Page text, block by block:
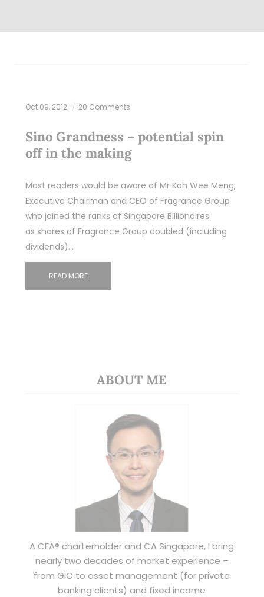
Oct 09, 2012 20 Comments
Sino Grandness – potential spin
off in the making
Most readers would be aware of Mr Koh Wee Meng,
Executive Chairman and CEO of Fragrance Group
who joined the ranks of Singapore Billionaires
as shares of Fragrance Group doubled (including
dividends)…
READ MORE
ABOUT ME
A CFA® charterholder and CA Singapore, I bring
nearly two decades of market experience –
from GIC to asset management (for private
banking clients) and fixed income